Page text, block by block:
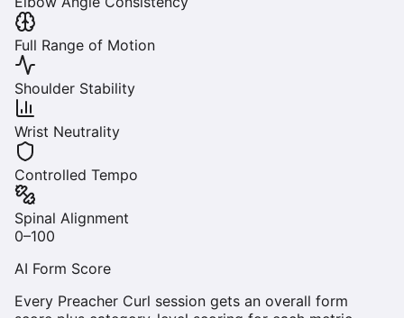
Full Range of Motion
Shoulder Stability
Wrist Neutrality
Controlled Tempo
Spinal Alignment
0–100
AI Form Score
Every Preacher Curl session gets an overall form